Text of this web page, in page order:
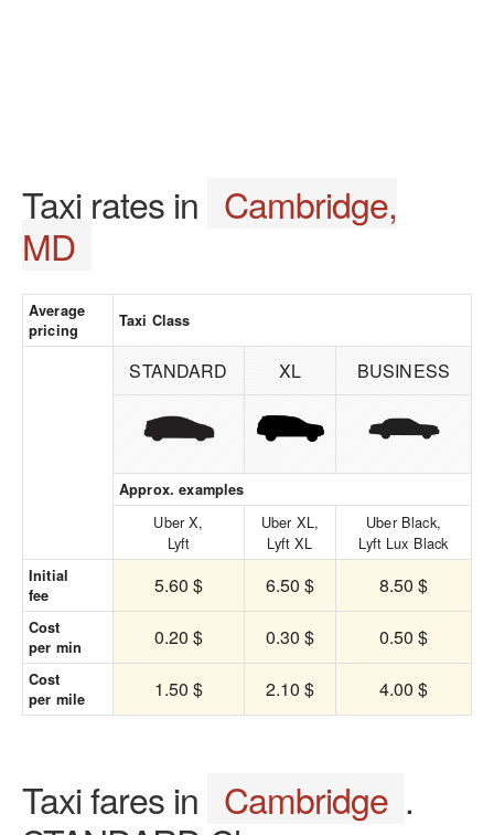
Taxi rates in Cambridge,
MD
Average
pricing
Taxi Class
STANDARD XL BUSINESS
Approx. examples
Uber X,
Lyft
Uber XL,
Lyft XL
Uber Black,
Lyft Lux Black
Initial
fee
5.60 $ 6.50 $ 8.50 $
Cost
per min
0.20 $ 0.30 $ 0.50 $
Cost
per mile
1.50 $ 2.10 $ 4.00 $
Taxi fares in Cambridge .